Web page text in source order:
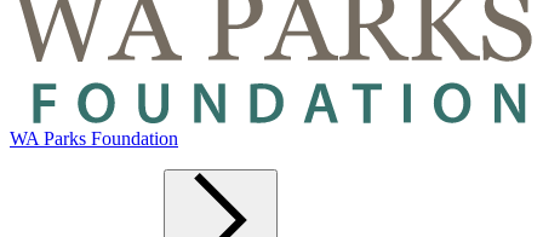
WA Parks Foundation